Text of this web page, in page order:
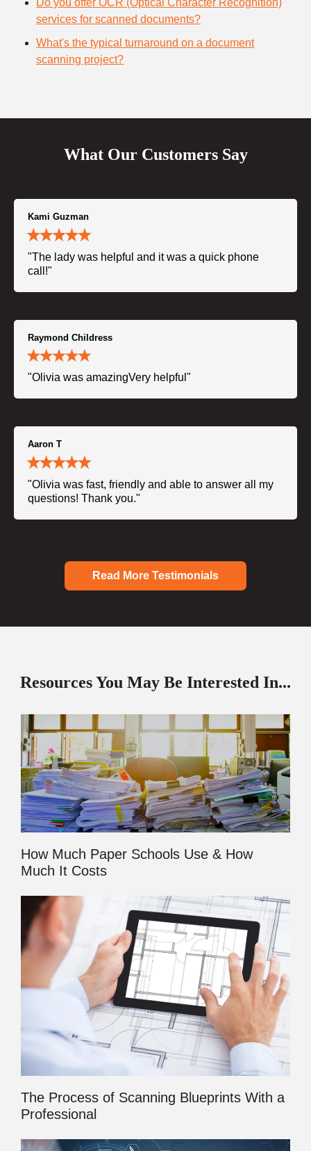
Do you offer OCR (Optical Character Recognition)
services for scanned documents?
What's the typical turnaround on a document
scanning project?
What Our Customers Say
Kami Guzman
"The lady was helpful and it was a quick phone
call!"
Raymond Childress
"Olivia was amazingVery helpful"
Aaron T
"Olivia was fast, friendly and able to answer all my
questions! Thank you."
Read More Testimonials
Resources You May Be Interested In...
How Much Paper Schools Use & How
Much It Costs
The Process of Scanning Blueprints With a
Professional